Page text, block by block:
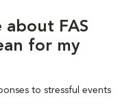
about FAS
for my
to stressful events